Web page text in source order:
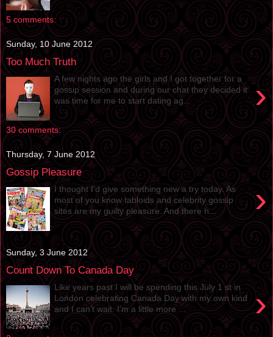
5 comments:
Sunday, 10 June 2012
Too Much Truth
›
A few nights ago the girls and I got together for a
gossip session and during our chat they decided it
was time for me to start dating ag...
30 comments:
Thursday, 7 June 2012
Gossip Pleasure
›
I thought I’d give something new a try today. As
most of you know tabloids and celebrity gossip
sites are my guilty pleasure. And there h...
Sunday, 3 June 2012
Count Down To Canada Day
›
Like years past I will be spending this July 1 st in
London celebrating Canada Day with my own kind
and I can’t wait. I’m a little more ...